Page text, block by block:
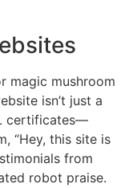
magic mushroom
isn’t just a
certificates—
“Hey, this site is
from
robot praise.